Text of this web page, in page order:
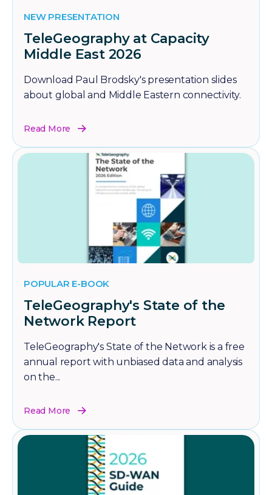
NEW PRESENTATION
TeleGeography at Capacity
Middle East 2026
Download Paul Brodsky's presentation slides
about global and Middle Eastern connectivity.
Read More
POPULAR E-BOOK
TeleGeography's State of the
Network Report
TeleGeography's State of the Network is a free
annual report with unbiased data and analysis
on the...
Read More